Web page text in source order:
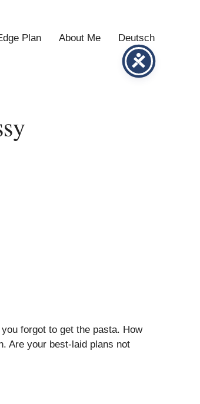
Plan About Me Deutsch
forgot to get the pasta. How
Are your best-laid plans not